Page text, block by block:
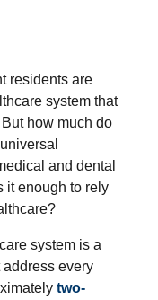
residents are
system that
how much do
and dental
it enough to rely
system is a
every
two-